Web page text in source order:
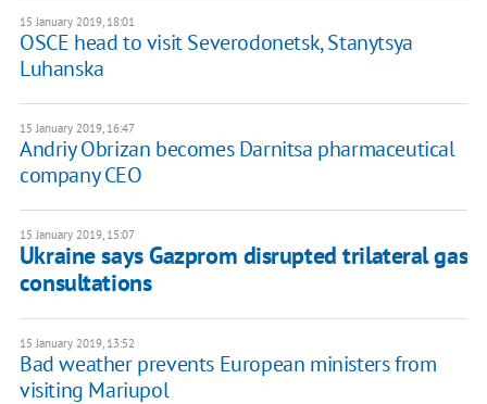
15 January 2019, 18:01
OSCE head to visit Severodonetsk, Stanytsya
Luhanska
15 January 2019, 16:47
Andriy Obrizan becomes Darnitsa pharmaceutical
company CEO
15 January 2019, 15:07
Ukraine says Gazprom disrupted trilateral gas
consultations
15 January 2019, 13:52
Bad weather prevents European ministers from
visiting Mariupol